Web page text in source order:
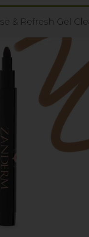
& Refresh Gel